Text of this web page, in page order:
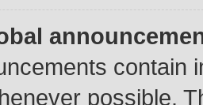
contain
possible.